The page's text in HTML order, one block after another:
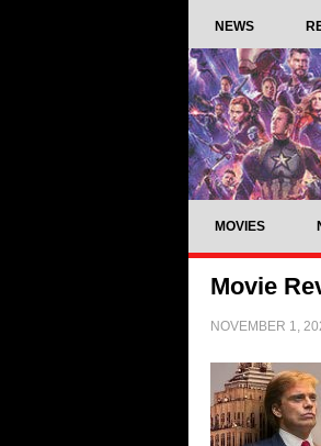
NEWS
MOVIES
Movie
NOVEMBER 1,